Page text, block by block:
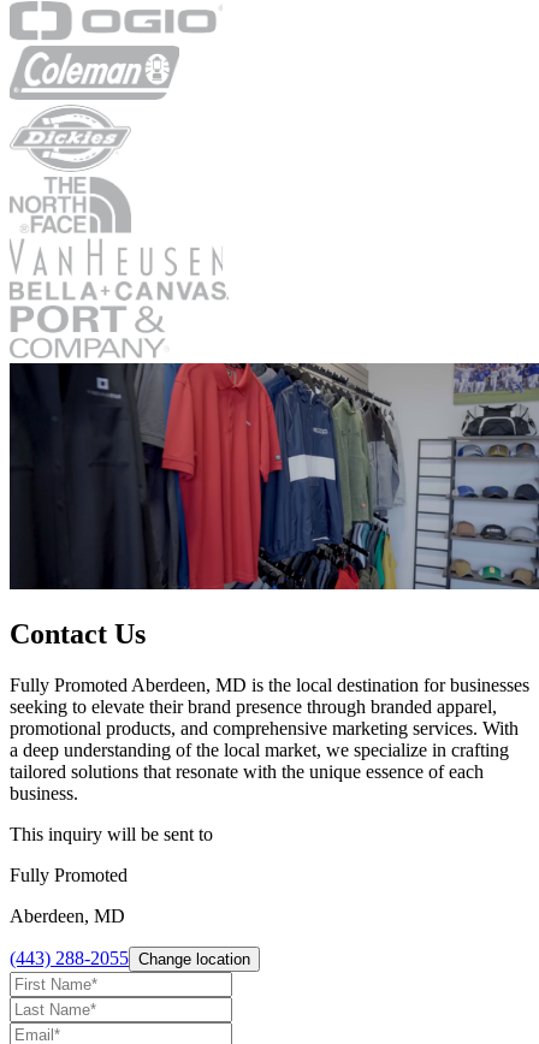
Contact Us
Fully Promoted Aberdeen, MD is the local destination for businesses
seeking to elevate their brand presence through branded apparel,
promotional products, and comprehensive marketing services. With
a deep understanding of the local market, we specialize in crafting
tailored solutions that resonate with the unique essence of each
business.
This inquiry will be sent to
Fully Promoted
Aberdeen, MD
(443) 288-2055 Change location